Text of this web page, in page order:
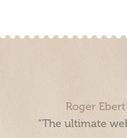
Roger
“The ultimate